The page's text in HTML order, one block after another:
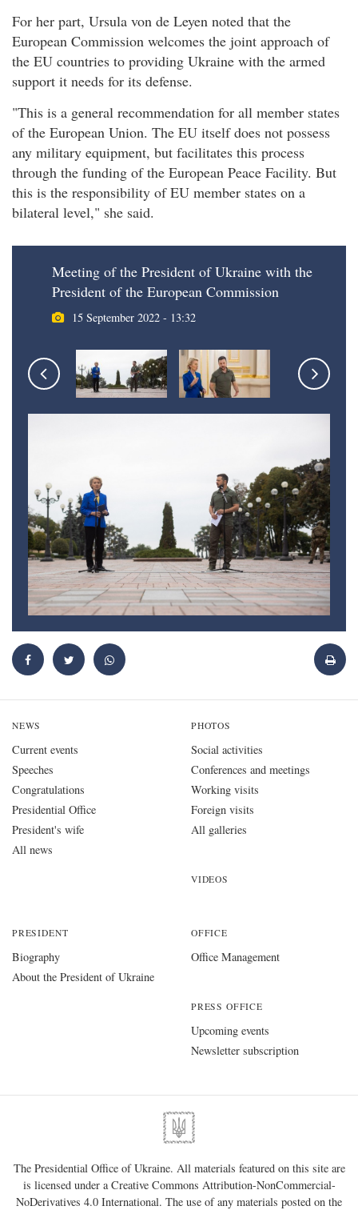
For her part, Ursula von de Leyen noted that the
European Commission welcomes the joint approach of
the EU countries to providing Ukraine with the armed
support it needs for its defense.
"This is a general recommendation for all member states
of the European Union. The EU itself does not possess
any military equipment, but facilitates this process
through the funding of the European Peace Facility. But
this is the responsibility of EU member states on a
bilateral level," she said.
Meeting of the President of Ukraine with the
President of the European Commission
15 September 2022 - 13:32
NEWS
Current events
Speeches
Congratulations
Presidential Office
President's wife
All news
PHOTOS
Social activities
Conferences and meetings
Working visits
Foreign visits
All galleries
VIDEOS
PRESIDENT
Biography
About the President of Ukraine
OFFICE
Office Management
PRESS OFFICE
Upcoming events
Newsletter subscription
The Presidential Office of Ukraine. All materials featured on this site are
is licensed under aCreative Commons Attribution-NonCommercial-
NoDerivatives 4.0 International. The use of any materials posted on the